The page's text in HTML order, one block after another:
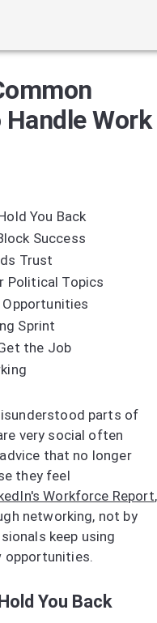
Work
You Back
Success
Trust
Political Topics
Sprint
the Job
parts of
very social often
that no longer
they feel
Workforce Report,
networking, not by
keep using
opportunities.
You Back